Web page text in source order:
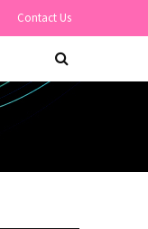
Contact Us